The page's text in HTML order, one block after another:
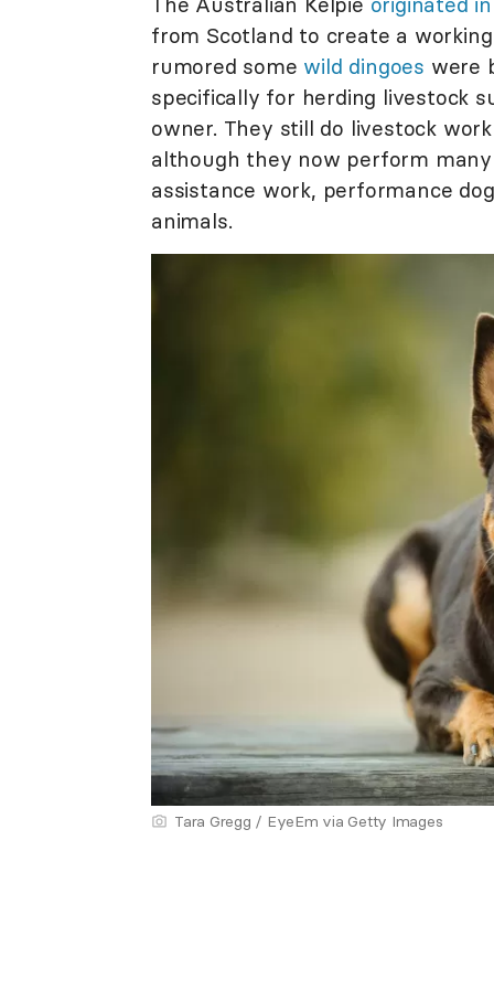
from Scotland to create a
rumored some wild dingoes were
specifically for herding livestock
owner. They still do livestock
although they now perform
assistance work, performance
animals.
Tara Gregg / EyeEm via Getty Images